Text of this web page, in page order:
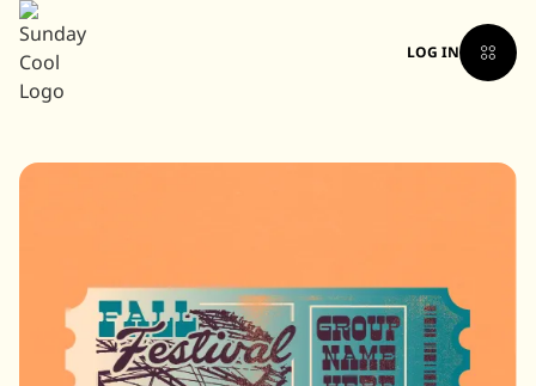
LOG IN